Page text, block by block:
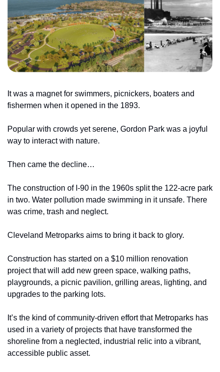
It was a magnet for swimmers, picnickers, boaters and
fishermen when it opened in the 1893.
Popular with crowds yet serene, Gordon Park was a joyful
way to interact with nature.
Then came the decline…
The construction of I-90 in the 1960s split the 122-acre park
in two. Water pollution made swimming in it unsafe. There
was crime, trash and neglect.
Cleveland Metroparks aims to bring it back to glory.
Construction has started on a $10 million renovation
project that will add new green space, walking paths,
playgrounds, a picnic pavilion, grilling areas, lighting, and
upgrades to the parking lots.
It’s the kind of community-driven effort that Metroparks has
used in a variety of projects that have transformed the
shoreline from a neglected, industrial relic into a vibrant,
accessible public asset.